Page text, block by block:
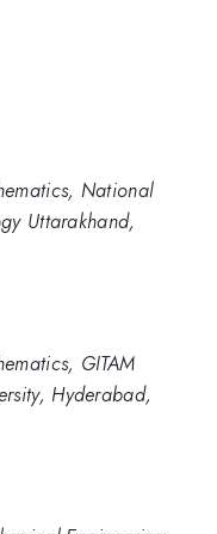
National
Uttarakhand,
GITAM
Hyderabad,